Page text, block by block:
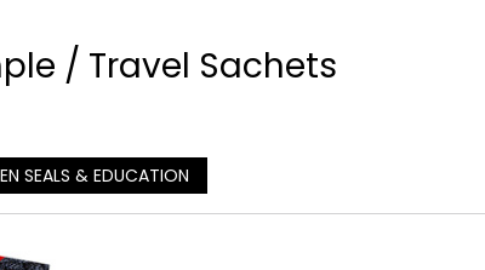
/ Travel Sachets
SEALS & EDUCATION